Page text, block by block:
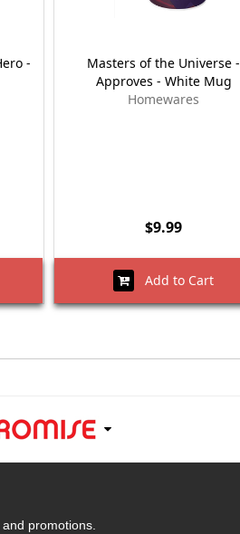
-
Masters of the Universe -
Approves - White Mug
Homewares
$9.99
Add to Cart
promotions.